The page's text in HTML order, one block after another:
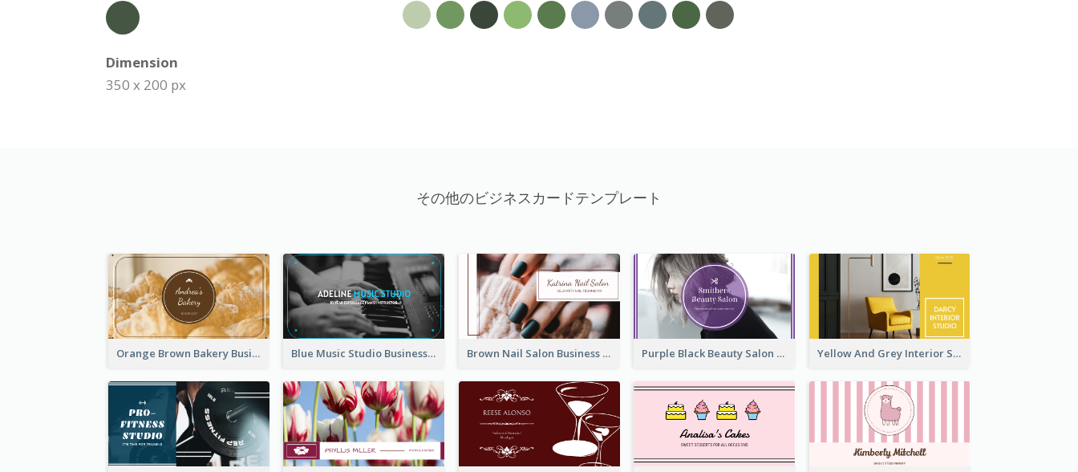
Dimension
350 x 200 px
その他のビジネスカードテンプレート
Orange Brown Bakery Business Card Blue Music Studio Business Card Brown Nail Salon Business Card Purple Black Beauty Salon Business Card Yellow And Grey Interior Studio Business Card